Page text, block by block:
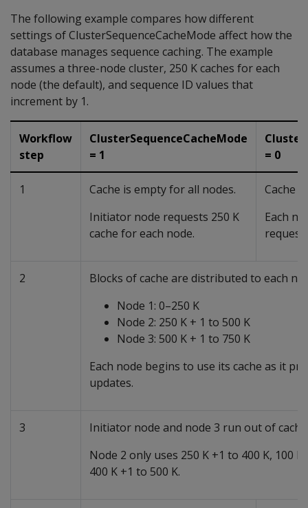
The following example compares how different
settings of ClusterSequenceCacheMode affect how the
database manages sequence caching. The example
assumes a three-node cluster, 250 K caches for each
node (the default), and sequence ID values that
increment by 1.
Workflow
step
ClusterSequenceCacheMode
= 1
= 0
1
Cache is empty for all nodes.
Initiator node requests 250 K
cache for each node.
Cache
Each
2
Blocks of cache are distributed to each
Node 1: 0–250 K
Node 2: 250 K + 1 to 500 K
Node 3: 500 K + 1 to 750 K
Each node begins to use its cache as it
updates.
3
Initiator node and node 3 run out of
Node 2 only uses 250 K +1 to 400 K, 100
400 K +1 to 500 K.